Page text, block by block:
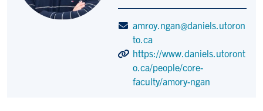
amroy.ngan@daniels.utoron
to.ca
https://www.daniels.utoront
o.ca/people/core-
faculty/amory-ngan